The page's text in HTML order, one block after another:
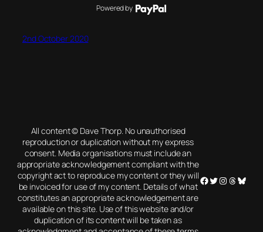
Powered by
2nd October 2020
All content © Dave Thorp. No unauthorised
reproduction or duplication without my express
consent. Media organisations must include an
appropriate acknowledgement compliant with the
copyright act to reproduce my content or they will
be invoiced for use of my content. Details of what
constitutes an appropriate acknowledgement are
available on this site. Use of this website and/or
duplication of its content will be taken as
Facebook
Twitter
Instagram
Threads